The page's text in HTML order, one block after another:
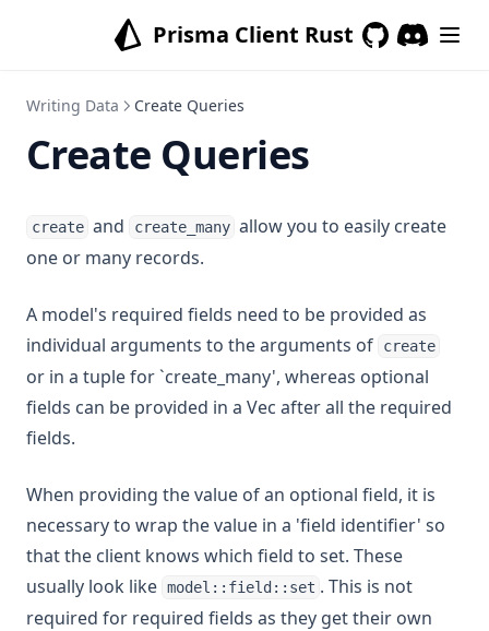
Prisma Client Rust
Writing Data Create Queries
Create Queries
create and create_many allow you to easily create
one or many records.
A model's required fields need to be provided as
individual arguments to the arguments of
create
or in a tuple for `create_many', whereas optional
fields can be provided in a Vec after all the required
fields.
When providing the value of an optional field, it is
necessary to wrap the value in a 'field identifier' so
that the client knows which field to set. These
usually look like model::field::set . This is not
required for required fields as they get their own